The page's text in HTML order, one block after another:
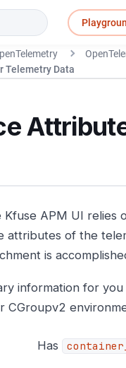
Telemetry Data
APM UI relies
attributes of the
is
information for
CGroupv2
Has